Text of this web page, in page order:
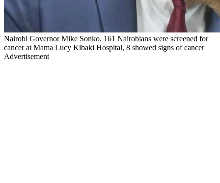
Nairobi Governor Mike Sonko. 161 Nairobians were screened for
cancer at Mama Lucy Kibaki Hospital, 8 showed signs of cancer
Advertisement